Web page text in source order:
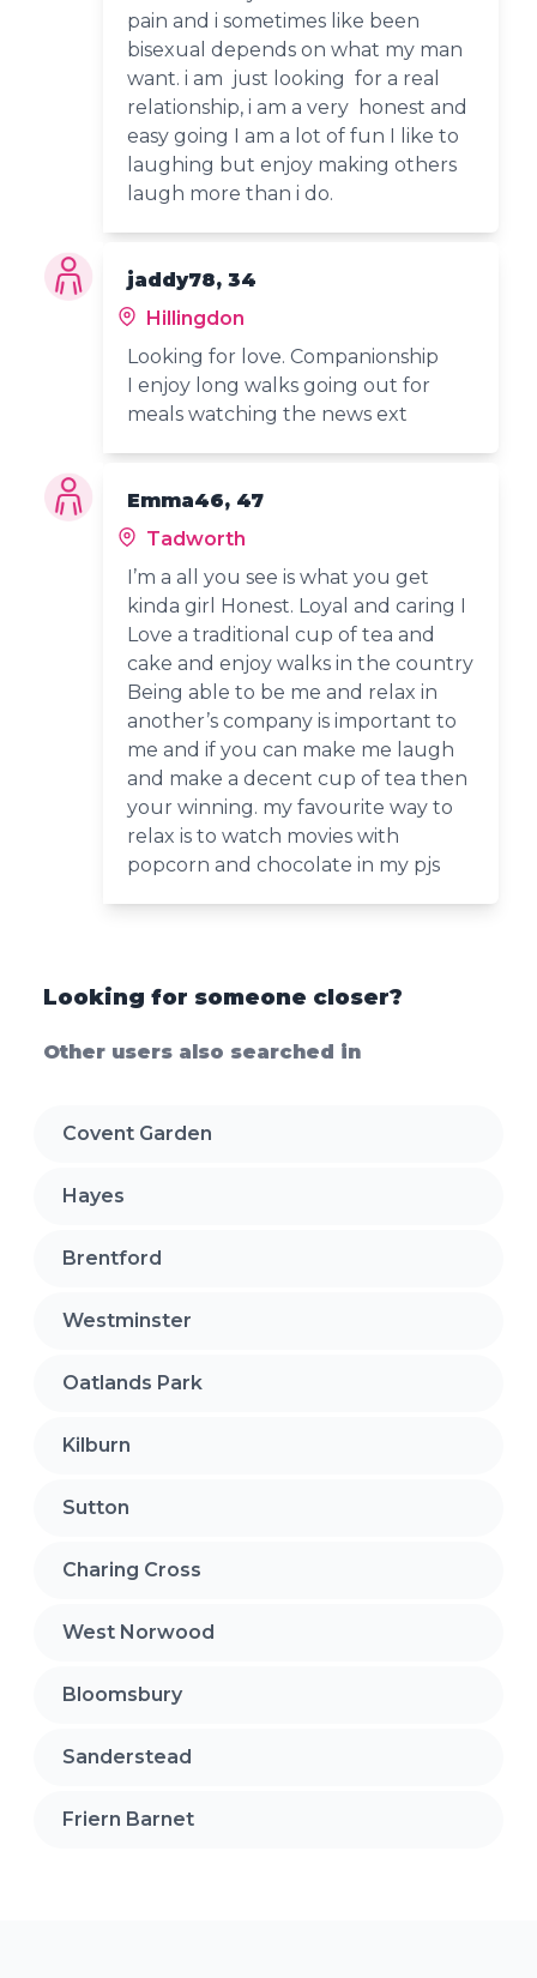
pain and i sometimes like been
bisexual depends on what my man
want. i am just looking for a real
relationship, i am a very honest and
easy going I am a lot of fun I like to
laughing but enjoy making others
laugh more than i do.
jaddy78, 34
Hillingdon
Looking for love. Companionship
I enjoy long walks going out for
meals watching the news ext
Emma46, 47
Tadworth
I’m a all you see is what you get
kinda girl Honest. Loyal and caring I
Love a traditional cup of tea and
cake and enjoy walks in the country
Being able to be me and relax in
another’s company is important to
me and if you can make me laugh
and make a decent cup of tea then
your winning. my favourite way to
relax is to watch movies with
popcorn and chocolate in my pjs
Looking for someone closer?
Other users also searched in
Covent Garden
Hayes
Brentford
Westminster
Oatlands Park
Kilburn
Sutton
Charing Cross
West Norwood
Bloomsbury
Sanderstead
Friern Barnet